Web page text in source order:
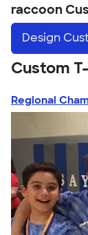
raccoon
Design
Custom
Regional